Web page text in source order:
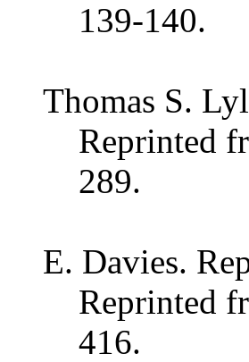
139-140.
Thomas S.
Reprinted
289.
E. Davies.
Reprinted
416.